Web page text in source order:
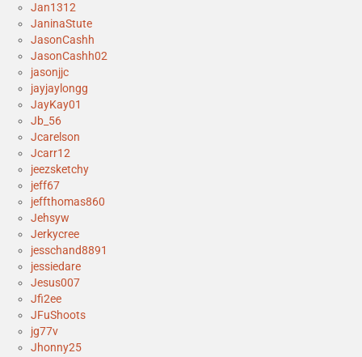
Jan1312
JaninaStute
JasonCashh
JasonCashh02
jasonjjc
jayjaylongg
JayKay01
Jb_56
Jcarelson
Jcarr12
jeezsketchy
jeff67
jeffthomas860
Jehsyw
Jerkycree
jesschand8891
jessiedare
Jesus007
Jfi2ee
JFuShoots
jg77v
Jhonny25